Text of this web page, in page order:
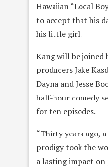
Hawaiian “Local
to accept that his
his little girl.
Kang will be joined
producers Jake
Dayna and Jesse
half-hour comedy
for ten episodes.
“Thirty years ago,
prodigy took the
a lasting impact on